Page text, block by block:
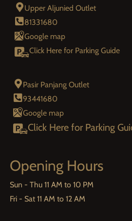
Upper Aljunied Outlet
81331680
Google map
Click Here for Parking Guide
Pasir Panjang Outlet
93441680
Google map
Click Here for Parking
Opening Hours
Sun - Thu 11 AM to 10 PM
Fri - Sat 11 AM to 12 AM